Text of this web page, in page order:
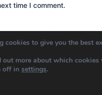
time I comment.
cookies to give you the best
out more about which cookies
off in settings.